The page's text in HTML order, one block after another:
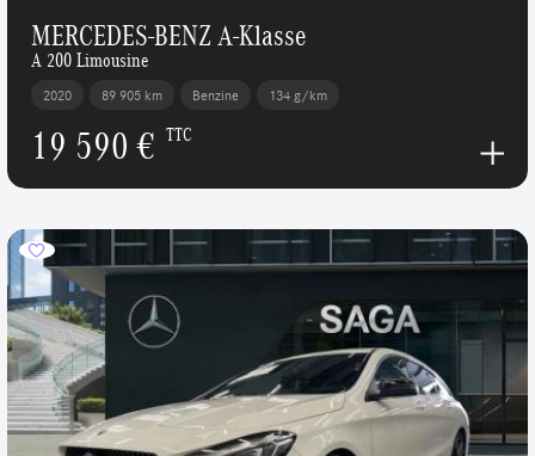
MERCEDES-BENZ A-Klasse
A 200 Limousine
2020 89 905 km Benzine 134 g/km
19 590 € TTC